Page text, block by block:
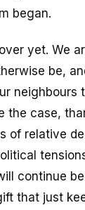
began.
yet. We
be,
neighbours
the case,
of relative
continue
that just